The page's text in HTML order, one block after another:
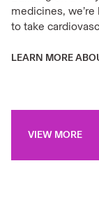
medicines,
to take
LEARN MORE
VIEW MORE